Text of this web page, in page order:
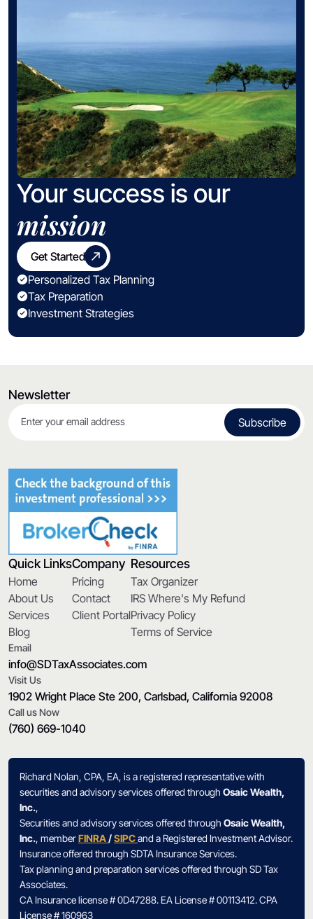
Your success is our
mission
Get Started
Personalized Tax Planning
Tax Preparation
Investment Strategies
Newsletter
Quick Links
Home
About Us
Services
Blog
Company
Pricing
Contact
Client Portal
Resources
Tax Organizer
IRS Where's My Refund
Privacy Policy
Terms of Service
Email
info@SDTaxAssociates.com
Visit Us
1902 Wright Place Ste 200, Carlsbad, California 92008
Call us Now
(760) 669-1040
Richard Nolan, CPA, EA, is a registered representative with
securities and advisory services offered through Osaic Wealth,
Inc.,
Securities and advisory services offered through Osaic Wealth,
Inc., memberFINRA/SIPCand a Registered Investment Advisor.
Insurance offered through SDTA Insurance Services.
Tax planning and preparation services offered through SD Tax
Associates.
CA Insurance license # 0D47288. EA License # 00113412. CPA
License # 160963